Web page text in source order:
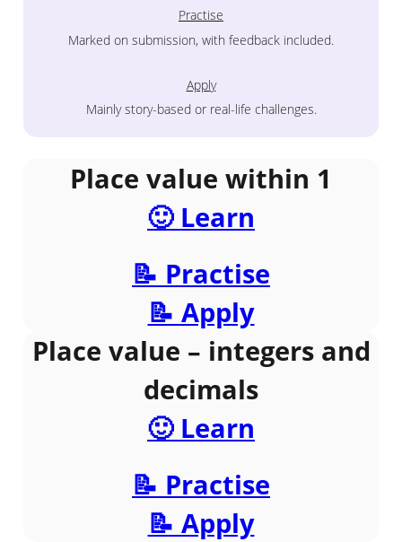
Practise
Marked on submission, with feedback included.
Apply
Mainly story-based or real-life challenges.
Place value within 1
🙂 Learn
📝 Practise
📝 Apply
Place value – integers and
decimals
🙂 Learn
📝 Practise
📝 Apply